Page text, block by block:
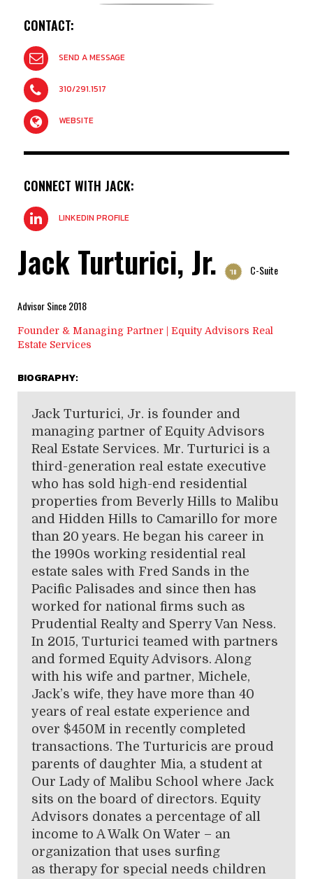
CONTACT:
SEND A MESSAGE
310/291.1517
WEBSITE
CONNECT WITH JACK:
LINKEDIN PROFILE
Jack Turturici, Jr. '18 C-Suite
Advisor Since 2018
Founder & Managing Partner | Equity Advisors Real
Estate Services
BIOGRAPHY:
Jack Turturici, Jr. is founder and
managing partner of Equity Advisors
Real Estate Services. Mr. Turturici is a
third-generation real estate executive
who has sold high-end residential
properties from Beverly Hills to Malibu
and Hidden Hills to Camarillo for more
than 20 years. He began his career in
the 1990s working residential real
estate sales with Fred Sands in the
Pacific Palisades and since then has
worked for national firms such as
Prudential Realty and Sperry Van Ness.
In 2015, Turturici teamed with partners
and formed Equity Advisors. Along
with his wife and partner, Michele,
Jack’s wife, they have more than 40
years of real estate experience and
over $450M in recently completed
transactions. The Turturicis are proud
parents of daughter Mia, a student at
Our Lady of Malibu School where Jack
sits on the board of directors. Equity
Advisors donates a percentage of all
income to A Walk On Water – an
organization that uses surfing
as therapy for special needs children